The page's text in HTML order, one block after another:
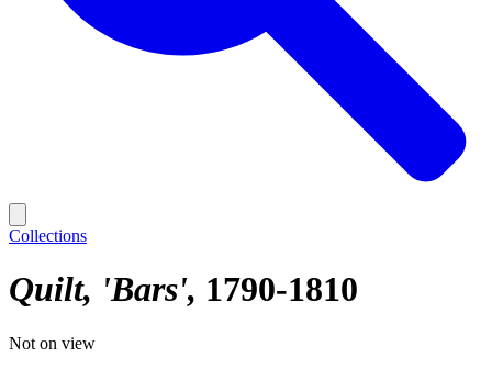
Collections
Quilt, 'Bars' 1790-1810
Not on view